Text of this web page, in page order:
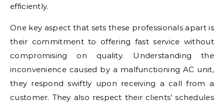
efficiently.
One key aspect that sets these professionals apart is
their commitment to offering fast service without
compromising on quality. Understanding the
inconvenience caused by a malfunctioning AC unit,
they respond swiftly upon receiving a call from a
customer. They also respect their clients’ schedules